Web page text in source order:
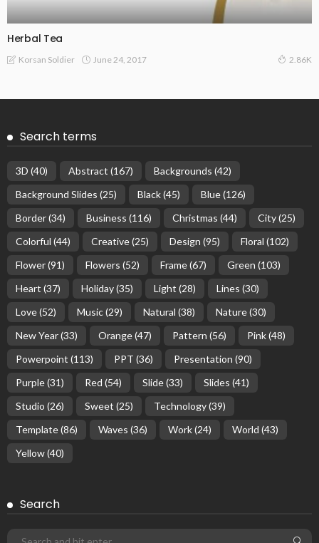
Herbal Tea
Korsan Soldier June 24, 2017 2.86K
Search terms
3D (40) Abstract (167) Backgrounds (42)
Background Slides (25) Black(45) Blue(126)
Border(34) Business (116) Christmas (44) City(25)
Colorful (44) Creative(25) Design (95) Floral (102)
Flower(91) Flowers (52) Frame(67) Green (103)
Heart (37) Holiday(35) Light (28) Lines (30)
Love(52) Music(29) Natural (38) Nature(30)
New Year(33) Orange(47) Pattern (56) Pink(48)
Powerpoint (113) PPT (36) Presentation (90)
Purple(31) Red (54) Slide(33) Slides (41)
Studio (26) Sweet (25) Technology(39)
Template(86) Waves (36) Work(24) World (43)
Yellow(40)
Search